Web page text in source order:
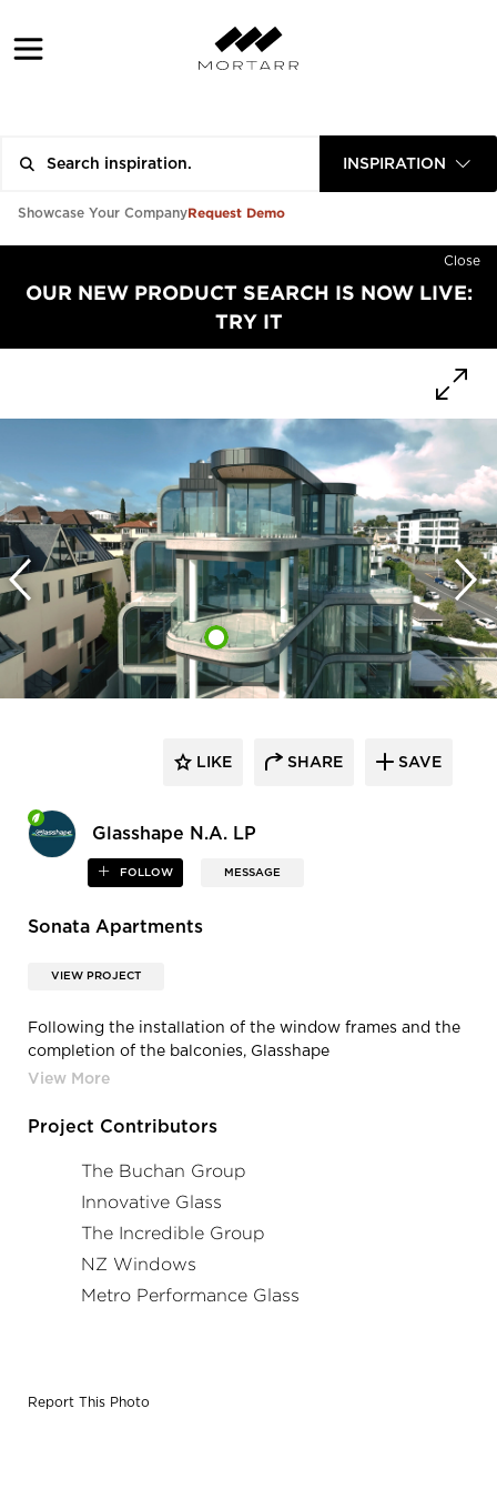
INSPIRATION
Showcase Your CompanyRequest Demo
Close
OUR NEW PRODUCT SEARCH IS NOW LIVE:
TRY IT
Glasshape N.A. LP
FOLLOW MESSAGE
LIKE SHARE SAVE
Sonata Apartments
VIEW PROJECT
Following the installation of the window frames and the
completion of the balconies, Glasshape
conducted
and the delivery of excellence in bent glass.
​​​​​​​Photography Credits: The Incredible Group
Project Contributors
The Buchan Group
Innovative Glass
The Incredible Group
NZ Windows
Metro Performance Glass
Report This Photo